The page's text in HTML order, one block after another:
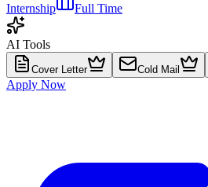
Internship
Full Time
AI Tools
Cover Letter Cold Mail
Apply Now